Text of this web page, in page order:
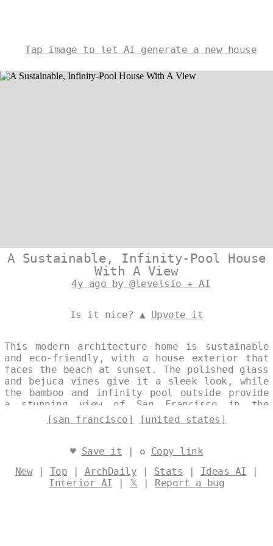
Tap image to let AI generate a new house
A Sustainable, Infinity-Pool House
With A View
4y ago by @levelsio + AI
Is it nice? ▲ Upvote it
This modern architecture home is sustainable
and eco-friendly, with a house exterior that
faces the beach at sunset. The polished glass
and bejuca vines give it a sleek look, while
the bamboo and infinity pool outside provide
a stunning view of San Francisco in the
background. Designed by@levelsio
[san francisco] [united states]
♥ Save it | ♻ Copy link
New| Top | ArchDaily | Stats | Ideas AI |
Interior AI | 𝕏 | Report a bug